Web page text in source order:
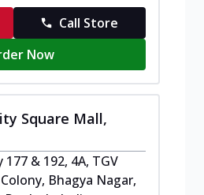
Call Store
Now
Square Mall,
177 & 192, 4A, TGV
Bhagya Nagar,